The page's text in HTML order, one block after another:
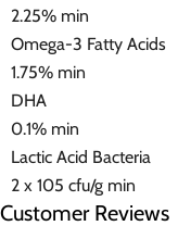
2.25% min
Omega-3 Fatty Acids
1.75% min
DHA
0.1% min
Lactic Acid Bacteria
2 x 105 cfu/g min
Customer Reviews